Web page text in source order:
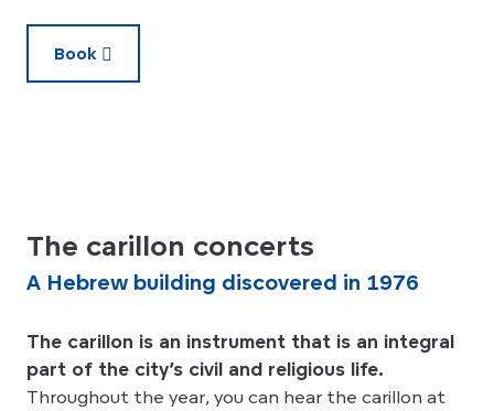
Book
The carillon concerts
A Hebrew building discovered in 1976
The carillon is an instrument that is an integral
part of the city’s civil and religious life.
Throughout the year, you can hear the carillon at